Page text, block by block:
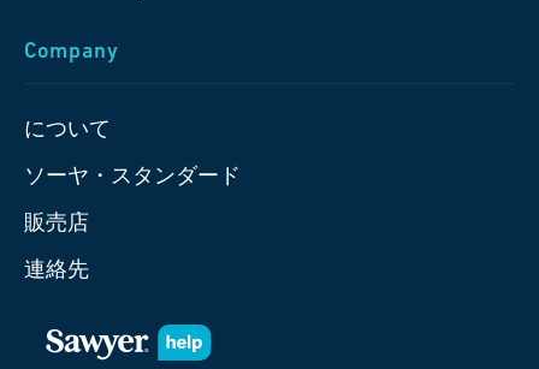
Company
について
ソーヤ・スタンダード
販売店
連絡先